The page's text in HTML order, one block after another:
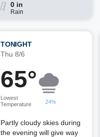
0 in
Rain
TONIGHT
Thu 8/6
65°
Lowest
Temperature
24%
Partly cloudy skies during
the evening will give way